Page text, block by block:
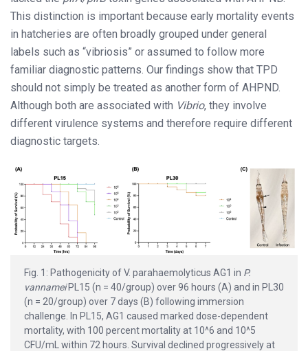
This distinction is important because early mortality events
in hatcheries are often broadly grouped under general
labels such as “vibriosis” or assumed to follow more
familiar diagnostic patterns. Our findings show that TPD
should not simply be treated as another form of AHPND.
Although both are associated with Vibrio, they involve
different virulence systems and therefore require different
diagnostic targets.
Fig. 1: Pathogenicity of V. parahaemolyticus AG1 in P.
vannameiPL15 (n = 40/group) over 96 hours (A) and in PL30
(n = 20/group) over 7 days (B) following immersion
challenge. In PL15, AG1 caused marked dose-dependent
mortality, with 100 percent mortality at 10^6 and 10^5
CFU/mL within 72 hours. Survival declined progressively at